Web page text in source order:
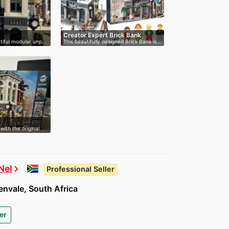
modular unp…
Creator Expert Brick Bank
This beautifully designed Brick Bank is…
the original
chevron_right Professional Seller
South Africa